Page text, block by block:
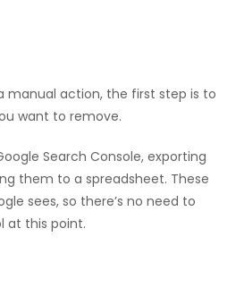
manual action, the first step is to
want to remove.
Search Console, exporting
them to a spreadsheet. These
sees, so there’s no need to
at this point.